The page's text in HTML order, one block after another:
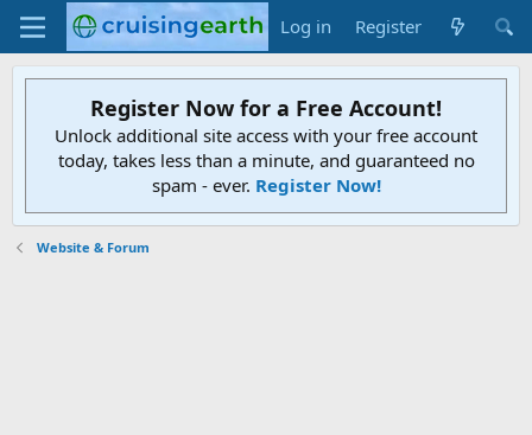
Log in Register
Register Now for a Free Account!
Unlock additional site access with your free account
today, takes less than a minute, and guaranteed no
spam - ever. Register Now!
Website & Forum